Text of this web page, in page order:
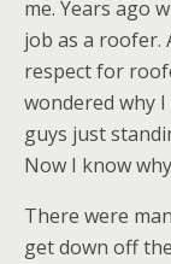
me. Years ago
job as a roofer.
respect for
wondered why
guys just
Now I know
There were
get down off